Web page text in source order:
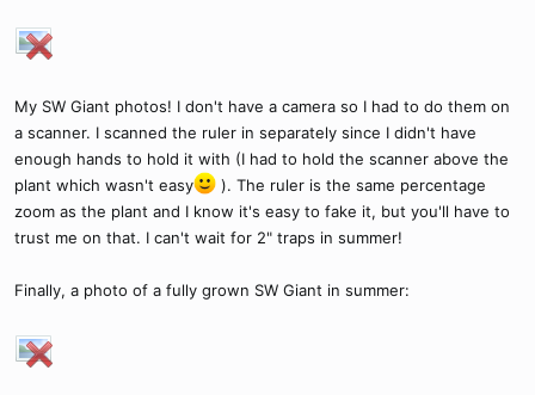
My SW Giant photos! I don't have a camera so I had to do them on
a scanner. I scanned the ruler in separately since I didn't have
enough hands to hold it with (I had to hold the scanner above the
plant which wasn't easy
). The ruler is the same percentage
zoom as the plant and I know it's easy to fake it, but you'll have to
trust me on that. I can't wait for 2" traps in summer!
Finally, a photo of a fully grown SW Giant in summer: